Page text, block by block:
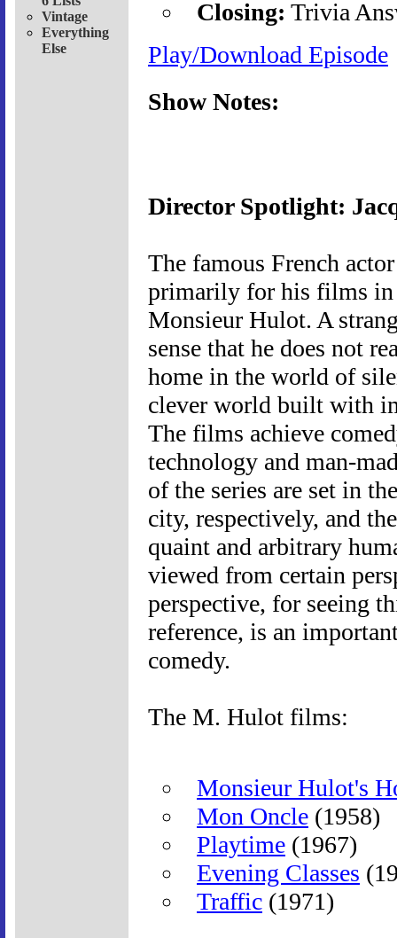
Vintage
Everything
Else
Closing: Trivia
Play/Download Episode
Show Notes:
Director Spotlight:
The famous French
primarily for his films in
Monsieur Hulot. A
sense that he does not
home in the world of
clever world built with
The films achieve
technology and man-
of the series are set in
city, respectively, and
quaint and arbitrary
viewed from certain
perspective, for seeing
reference, is an
comedy.
The M. Hulot films:
Monsieur Hulot's
Mon Oncle (1958)
Playtime (1967)
Evening Classes
Traffic (1971)